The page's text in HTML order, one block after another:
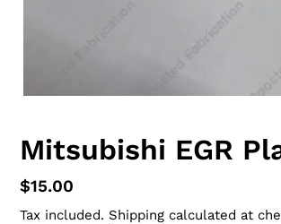
Mitsubishi EGR
Regular
price
$15.00
Tax included. Shipping calculated at